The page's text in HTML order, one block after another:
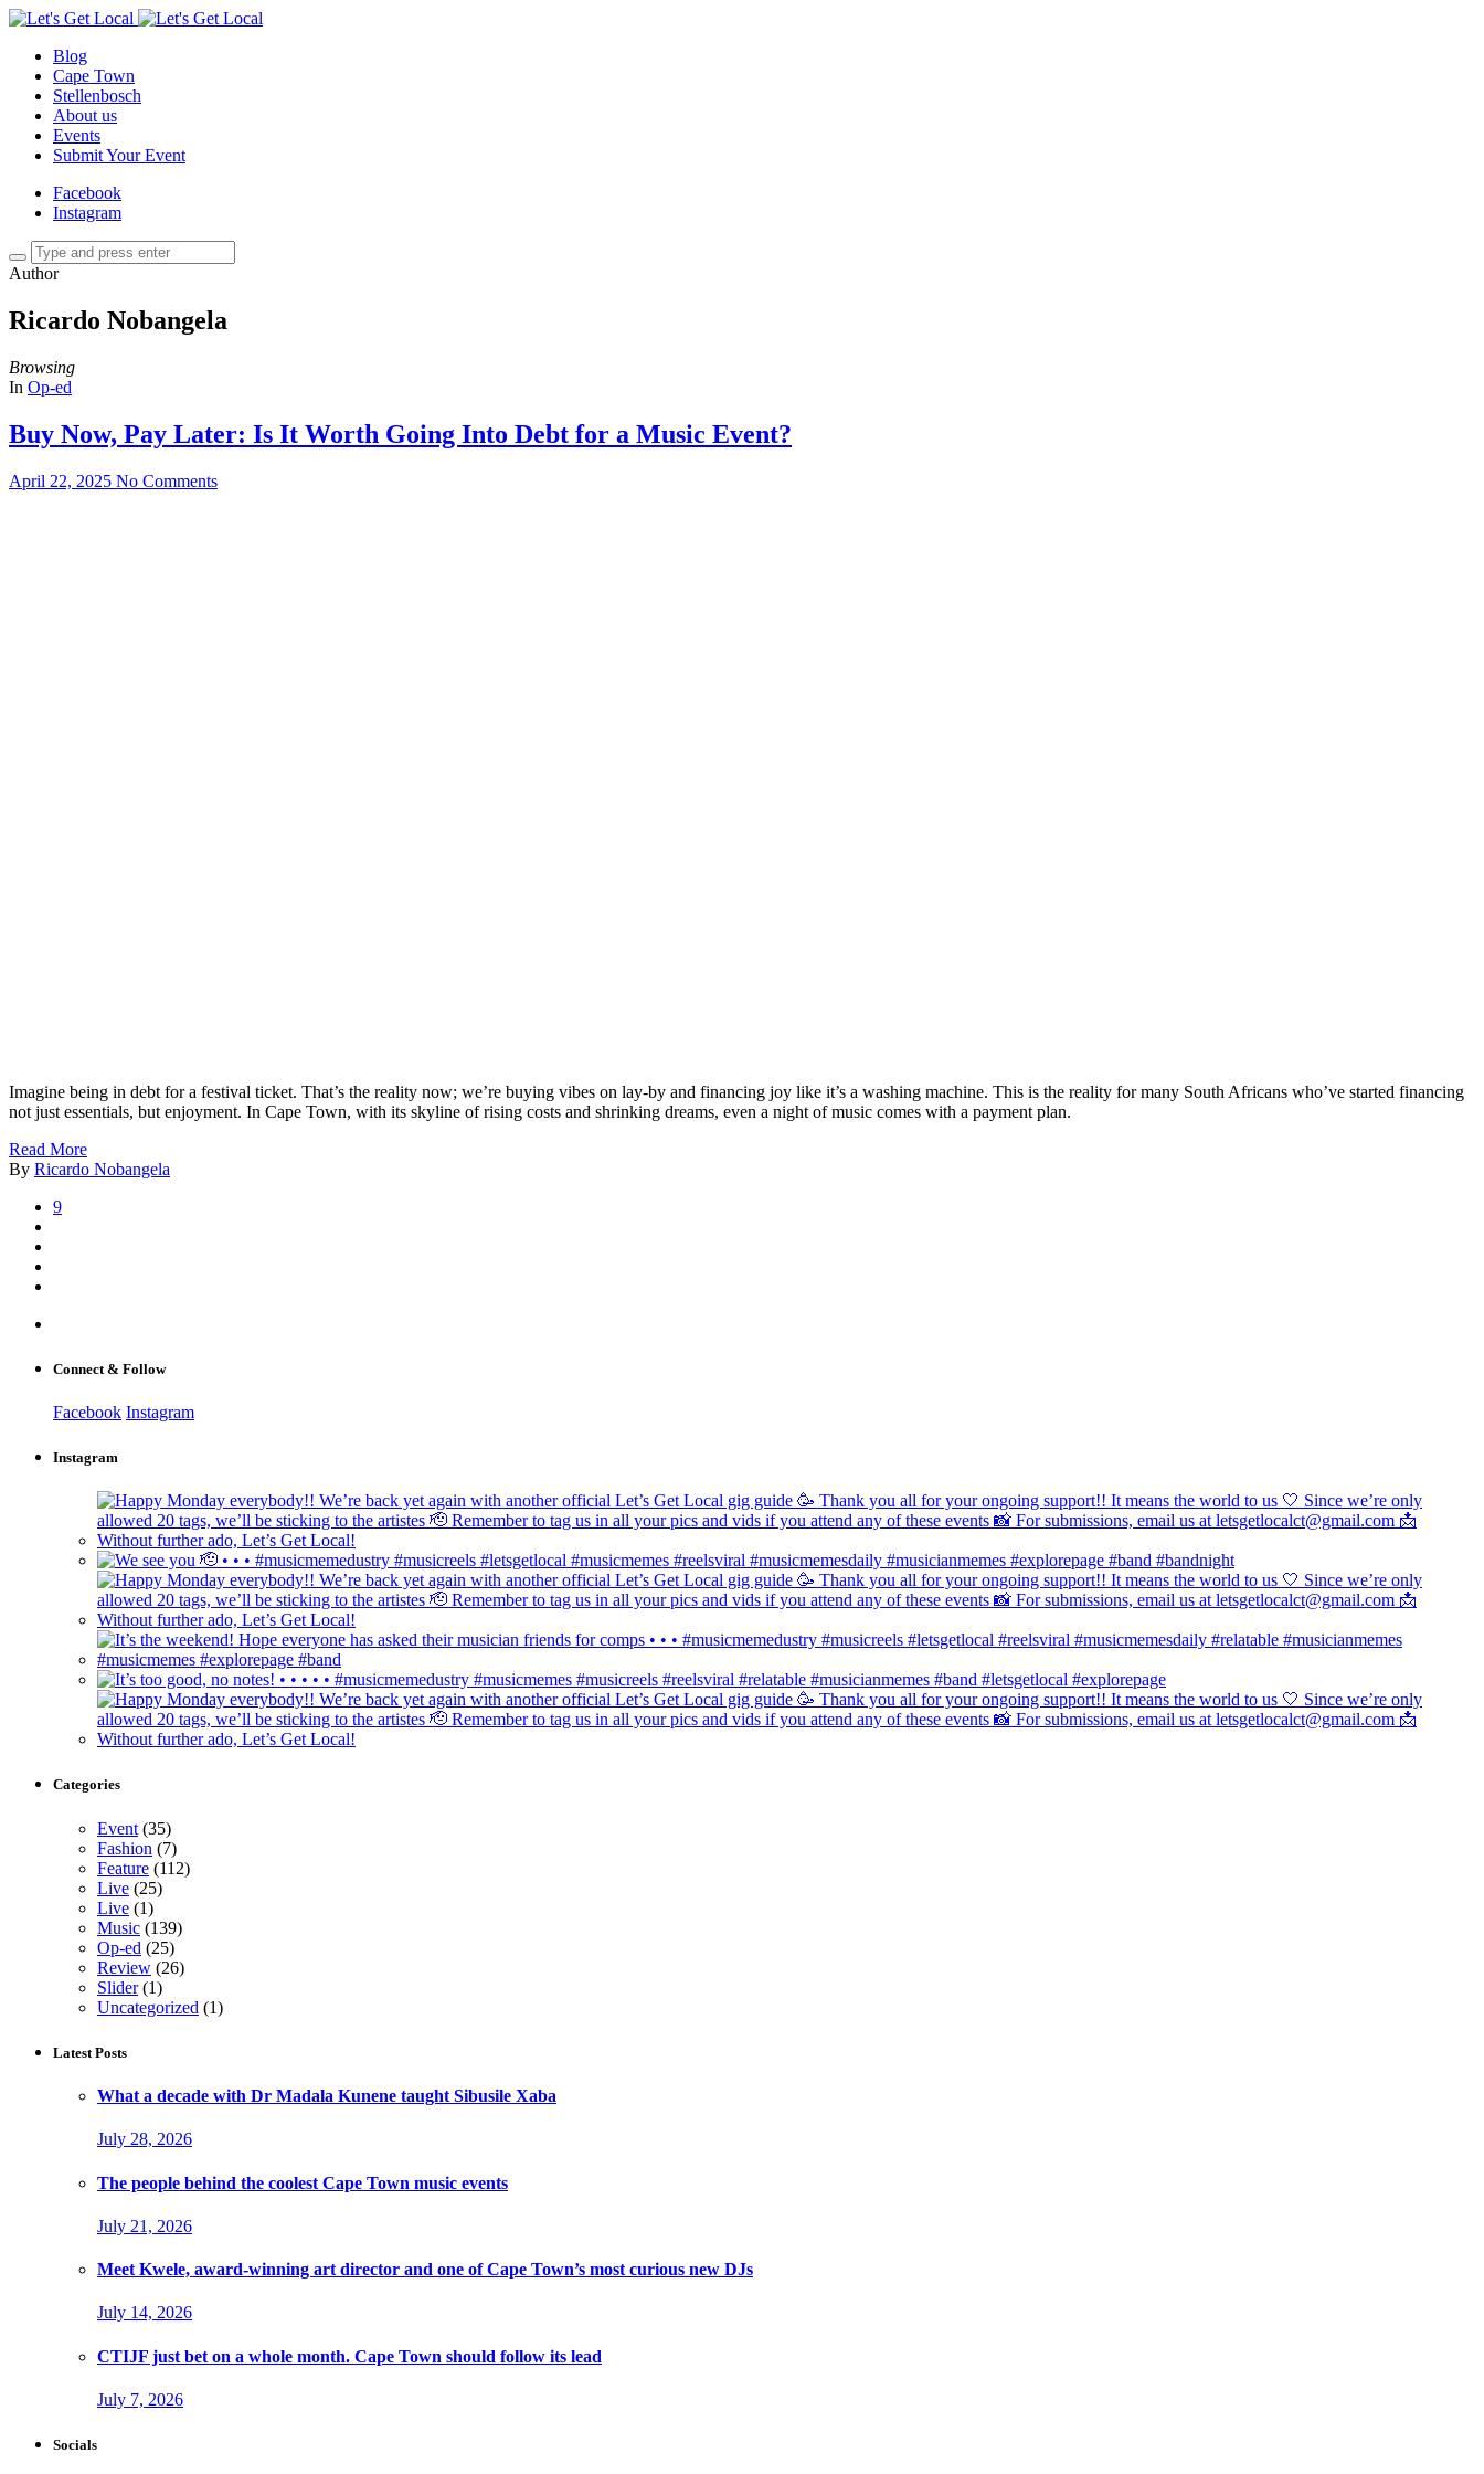
Blog
Cape Town
Stellenbosch
About us
Events
Submit Your Event
Facebook
Instagram
Author
Ricardo Nobangela
Browsing
In Op-ed
Buy Now, Pay Later: Is It Worth Going Into Debt for a Music Event?
April 22, 2025 No Comments
Imagine being in debt for a festival ticket. That’s the reality now; we’re buying vibes on lay-by and financing joy like it’s a washing machine. This is the reality for many South Africans who’ve started financing
not just essentials, but enjoyment. In Cape Town, with its skyline of rising costs and shrinking dreams, even a night of music comes with a payment plan.
Read More
By Ricardo Nobangela
9
Connect & Follow
Facebook Instagram
Instagram
Categories
Event (35)
Fashion (7)
Feature (112)
Live (25)
Live (1)
Music (139)
Op-ed (25)
Review (26)
Slider(1)
Uncategorized (1)
Latest Posts
What a decade with Dr Madala Kunene taught Sibusile Xaba
July 28, 2026
The people behind the coolest Cape Town music events
July 21, 2026
Meet Kwele, award-winning art director and one of Cape Town’s most curious new DJs
July 14, 2026
CTIJF just bet on a whole month. Cape Town should follow its lead
July 7, 2026
Socials